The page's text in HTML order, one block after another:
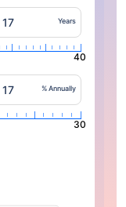
Years
40
% Annually
30